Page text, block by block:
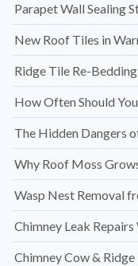
Parapet Wall Sealing
New Roof Tiles in
Ridge Tile Re-
How Often Should
The Hidden Dangers
Why Roof Moss
Wasp Nest Removal
Chimney Leak
Chimney Cow &